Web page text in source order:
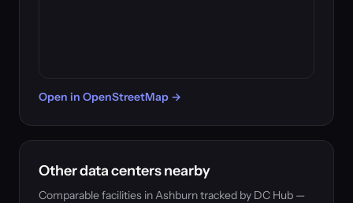
Open in OpenStreetMap →
Other data centers nearby
Comparable facilities in Ashburn tracked by DC Hub —